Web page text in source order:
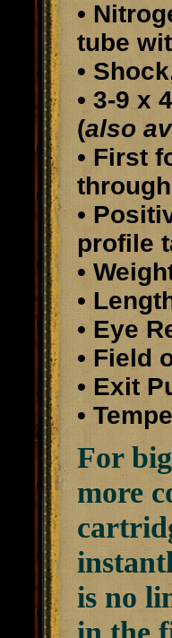
•
tube
•
• 3-9 x
(also
• First
•
profile
•
•
• Eye
• Field
• Exit
•
For
more
is no